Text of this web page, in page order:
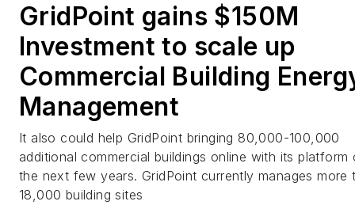
GridPoint gains $150M
Investment to scale up
Commercial Building
Management
It also could help GridPoint bringing 80,000-100,000
additional commercial buildings online with its platform
the next few years. GridPoint currently manages more
18,000 building sites